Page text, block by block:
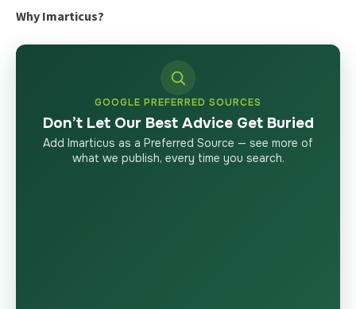
Why Imarticus?
GOOGLE PREFERRED SOURCES
Don’t Let Our Best Advice Get Buried
Add Imarticus as a Preferred Source — see more of
what we publish, every time you search.